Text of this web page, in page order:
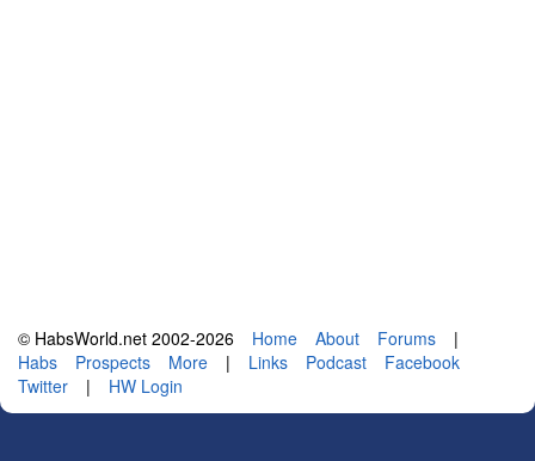
© HabsWorld.net 2002-2026 Home About Forums
|
Habs
Prospects More | Links Podcast
Facebook
Twitter
| HW Login